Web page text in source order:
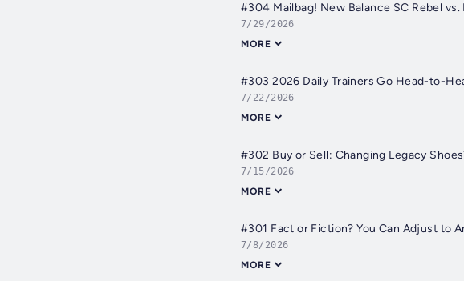
#304 Mailbag! New Balance SC Rebel
7/29/2026
MORE
#303 2026 Daily Trainers Go Head-to-
7/22/2026
MORE
#302 Buy or Sell: Changing Legacy
7/15/2026
MORE
#301 Fact or Fiction? You Can Adjust to
7/8/2026
MORE